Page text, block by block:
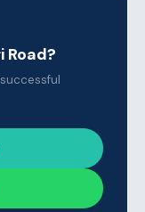
Road?